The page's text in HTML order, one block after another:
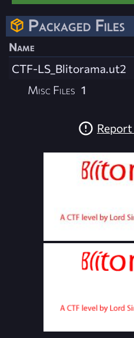
Packaged Files
Name
CTF-LS_Blitorama.ut2
Misc Files 1